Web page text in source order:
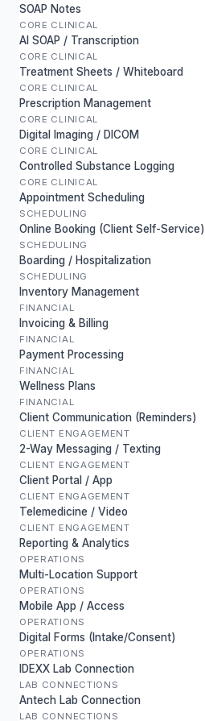
SOAP Notes
CORE CLINICAL
AI SOAP / Transcription
CORE CLINICAL
Treatment Sheets / Whiteboard
CORE CLINICAL
Prescription Management
CORE CLINICAL
Digital Imaging / DICOM
CORE CLINICAL
Controlled Substance Logging
CORE CLINICAL
Appointment Scheduling
SCHEDULING
Online Booking (Client Self-Service)
SCHEDULING
Boarding / Hospitalization
SCHEDULING
Inventory Management
FINANCIAL
Invoicing & Billing
FINANCIAL
Payment Processing
FINANCIAL
Wellness Plans
FINANCIAL
Client Communication (Reminders)
CLIENT ENGAGEMENT
2-Way Messaging / Texting
CLIENT ENGAGEMENT
Client Portal / App
CLIENT ENGAGEMENT
Telemedicine / Video
CLIENT ENGAGEMENT
Reporting & Analytics
OPERATIONS
Multi-Location Support
OPERATIONS
Mobile App / Access
OPERATIONS
Digital Forms (Intake/Consent)
OPERATIONS
IDEXX Lab Connection
LAB CONNECTIONS
Antech Lab Connection
LAB CONNECTIONS